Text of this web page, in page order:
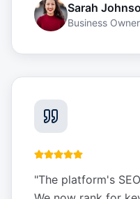
Sarah
Business Owner
"The platform's